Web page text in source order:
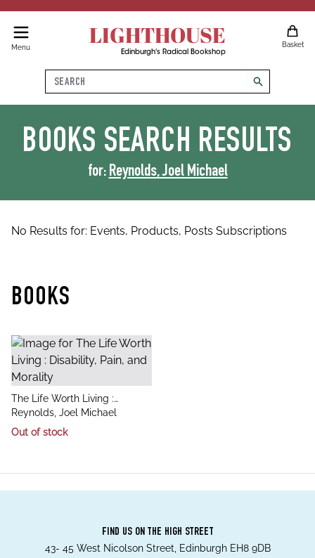
Menu LIGHTHOUSE
Edinburgh's Radical Bookshop
Basket
Search
search
BOOKS SEARCH RESULTS
for: Reynolds, Joel Michael
No Results for: Events, Products, Posts Subscriptions
BOOKS
title
The Life Worth Living :
Disability, Pain, and Morality
author
Reynolds, Joel Michael
Out of stock
FIND US ON THE HIGH STREET
43- 45 West Nicolson Street, Edinburgh EH8 9DB